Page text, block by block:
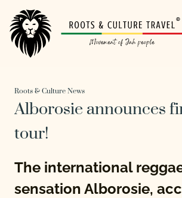
Roots & Culture News
Alborosie announces
tour!
The international
sensation Alborosie,